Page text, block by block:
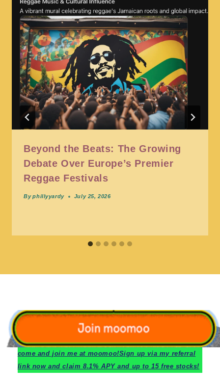
Beyond the Beats: The Growing
Debate Over Europe’s Premier
Reggae Festivals
By phillyyardy July 25, 2026
come and join me at moomoo!Sign up via my referral
link now and claim 8.1% APY and up to 15 free stocks!